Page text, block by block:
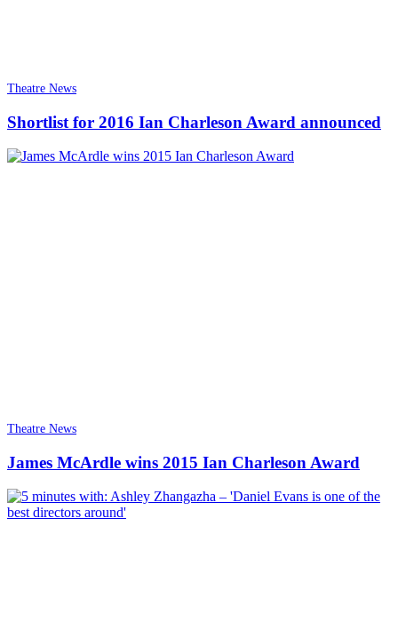
Theatre News
Shortlist for 2016 Ian Charleson Award announced
Theatre News
James McArdle wins 2015 Ian Charleson Award